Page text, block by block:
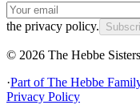
the privacy policy.
© 2026 The Hebbe
·Part ofThe Hebbe
Privacy Policy